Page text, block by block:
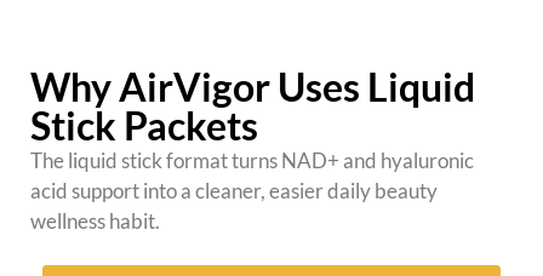
Why AirVigor Uses Liquid
Stick Packets
The liquid stick format turns NAD+ and hyaluronic
acid support into a cleaner, easier daily beauty
wellness habit.